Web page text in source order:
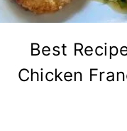
Best
Chicken